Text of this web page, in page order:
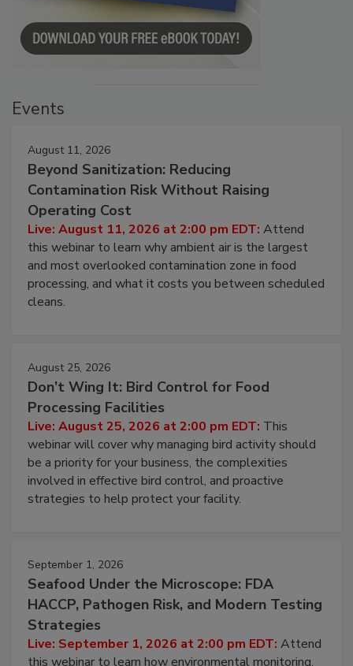
Events
August 11, 2026
Beyond Sanitization: Reducing
Contamination Risk Without Raising
Operating Cost
Live: August 11, 2026 at 2:00 pm EDT: Attend
this webinar to learn why ambient air is the largest
and most overlooked contamination zone in food
processing, and what it costs you between scheduled
cleans.
August 25, 2026
Don’t Wing It: Bird Control for Food
Processing Facilities
Live: August 25, 2026 at 2:00 pm EDT: This
webinar will cover why managing bird activity should
be a priority for your business, the complexities
involved in effective bird control, and proactive
strategies to help protect your facility.
September 1, 2026
Seafood Under the Microscope: FDA
HACCP, Pathogen Risk, and Modern Testing
Strategies
Live: September 1, 2026 at 2:00 pm EDT: Attend
this webinar to learn how environmental monitoring,